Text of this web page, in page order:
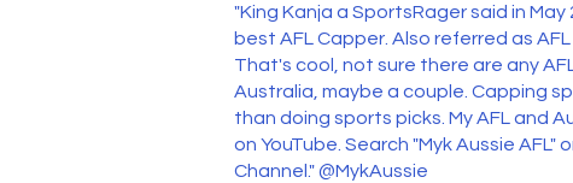
"King Kanja a SportsRager said in
best AFL Capper. Also referred as
That's cool, not sure there are any
Australia, maybe a couple. Capping
than doing sports picks. My AFL and
on YouTube. Search "Myk Aussie AFL"
Channel." @MykAussie